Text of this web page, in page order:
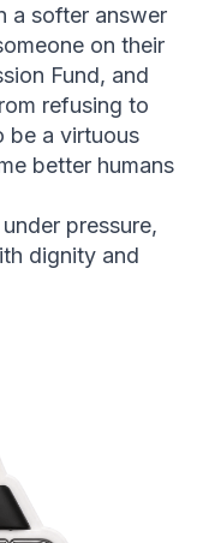
a softer answer
on their
Fund, and
refusing to
be a virtuous
better humans
pressure,
dignity and